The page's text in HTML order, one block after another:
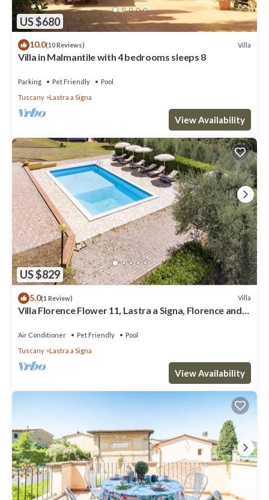
US $680
10.0(10 Reviews) Villa
Villa in Malmantile with 4 bedrooms sleeps 8
Parking Pet Friendly
Pool
Tuscany
Lastra a Signa
View Availability
US $829
5.0(1 Review) Villa
Villa Florence Flower 11, Lastra a Signa, Florence and
Air Conditioner Pet Friendly
Pool
Tuscany
Lastra a Signa
View Availability